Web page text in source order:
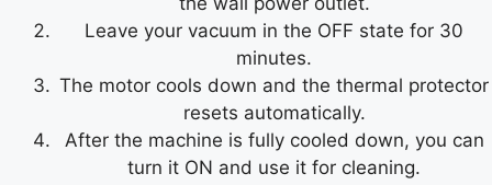
Leave your vacuum in the OFF state for 30
minutes.
The motor cools down and the thermal protector
resets automatically.
After the machine is fully cooled down, you can
turn it ON and use it for cleaning.